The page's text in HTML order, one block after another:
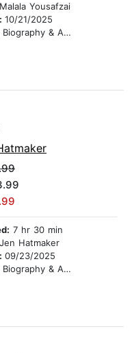
Malala Yousafzai
10/21/2025
Biography & Autobiography
7 hr 30 min
Jen Hatmaker
09/23/2025
Biography & Autobiography